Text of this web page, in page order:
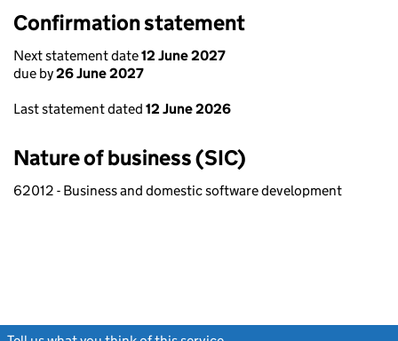
Confirmation statement
Next statement date12 June 2027
due by26 June 2027
Last statement dated 12 June 2026
Nature of business (SIC)
62012 - Business and domestic software development